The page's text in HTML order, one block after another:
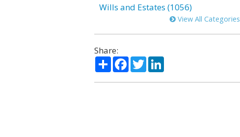
Wills and Estates (1056)
View All Categories
Share:
ShareFacebook
TwitterLinkedIn